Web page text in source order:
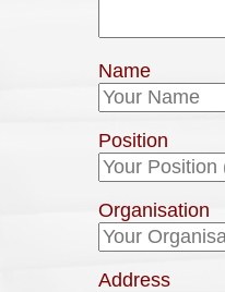
Name
Position
Organisation
Address